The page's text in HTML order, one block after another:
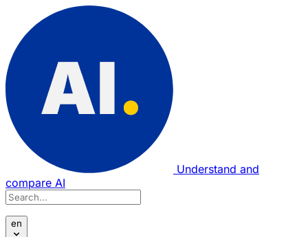
Understand and
compare AI
en